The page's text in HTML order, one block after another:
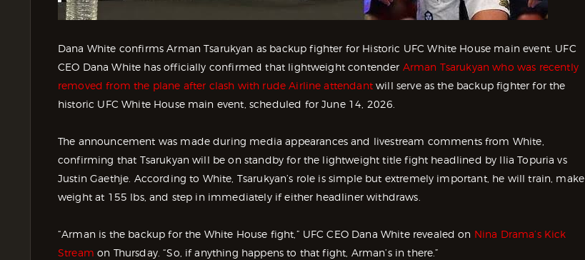
Dana White confirms Arman Tsarukyan as backup fighter for Historic UFC White House main event. UFC
CEO Dana White has officially confirmed that lightweight contender Arman Tsarukyan who was recently
removed from the plane after clash with rude Airline attendantwill serve as the backup fighter for the
historic UFC White House main event, scheduled for June 14, 2026.
The announcement was made during media appearances and livestream comments from White,
confirming that Tsarukyan will be on standby for the lightweight title fight headlined by Ilia Topuria vs
Justin Gaethje. According to White, Tsarukyan’s role is simple but extremely important, he will train, make
weight at 155 lbs, and step in immediately if either headliner withdraws.
“Arman is the backup for the White House fight,” UFC CEO Dana White revealed on Nina Drama’s Kick
Streamon Thursday. “So, if anything happens to that fight, Arman’s in there.”